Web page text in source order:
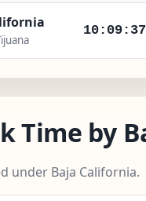
10:09:38
Time by
under Baja California.